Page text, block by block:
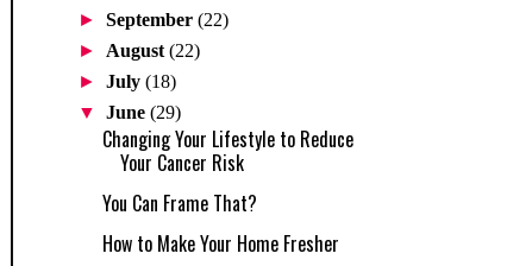
►September(22)
► August(22)
►July(18)
▼June(29)
Changing Your Lifestyle to Reduce
Your Cancer Risk
You Can Frame That?
How to Make Your Home Fresher